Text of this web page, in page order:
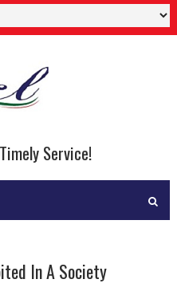
Service!
In A Society